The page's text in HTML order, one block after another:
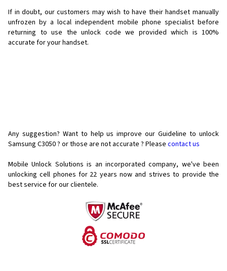
If in doubt, our customers may wish to have their handset manually
unfrozen by a local independent mobile phone specialist before
returning to use the unlock code we provided which is 100%
accurate for your handset.
Any suggestion? Want to help us improve our Guideline to unlock
Samsung C3050 ? or those are not accurate ? Please contact us
Mobile Unlock Solutions is an incorporated company, we've been
unlocking cell phones for 22 years now and strives to provide the
best service for our clientele.